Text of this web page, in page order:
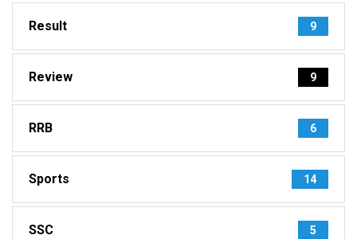
Result 9
Review 9
RRB 6
Sports 14
SSC 5